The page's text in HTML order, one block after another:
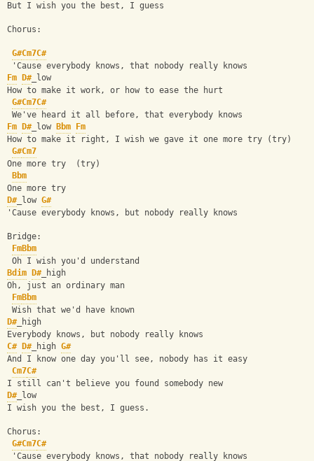
But I wish you the best, I guess
Chorus:
G#Cm7C#
'Cause everybody knows, that nobody really knows
Fm
D#_low
How to make it work, or how to ease the hurt
G#Cm7C#
We've heard it all before, that everybody knows
Fm
D#_low Bbm
Fm
How to make it right, I wish we gave it one more try (try)
G#Cm7
One more try  (try)
Bbm
One more try
D#_low G#
'Cause everybody knows, but nobody really knows
Bridge:
FmBbm
Oh I wish you'd understand
Bdim
D#_high
Oh, just an ordinary man
FmBbm
Wish that we'd have known
D#_high
Everybody knows, but nobody really knows
C#
D#_high G#
And I know one day you'll see, nobody has it easy
Cm7C#
I still can't believe you found somebody new
D#_low
I wish you the best, I guess.
Chorus:
G#Cm7C#
'Cause everybody knows, that nobody really knows